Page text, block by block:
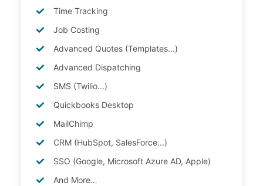
Time Tracking
Job Costing
Advanced Quotes (Templates...)
Advanced Dispatching
SMS (Twilio...)
Quickbooks Desktop
MailChimp
CRM (HubSpot, SalesForce...)
SSO (Google, Microsoft Azure AD, Apple)
And More…